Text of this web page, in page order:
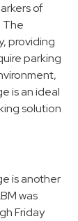
of
The
providing
parking
is an ideal
solution
is another
was
Friday